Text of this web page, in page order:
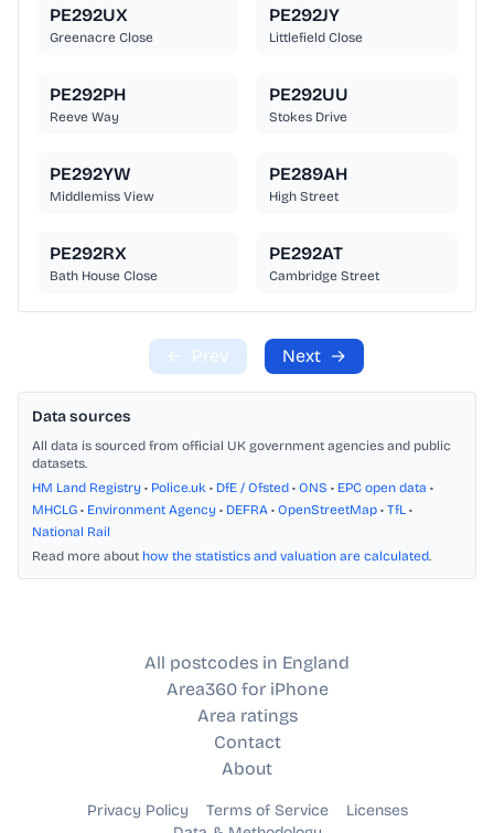
PE292UX
Greenacre Close
PE292JY
Littlefield Close
PE292PH
Reeve Way
PE292UU
Stokes Drive
PE292YW
Middlemiss View
PE289AH
High Street
PE292RX
Bath House Close
PE292AT
Cambridge Street
← Prev Next →
Data sources
All data is sourced from official UK government agencies and public
datasets.
HM Land Registry • Police.uk • DfE / Ofsted • ONS • EPC open data •
MHCLG • Environment Agency • DEFRA • OpenStreetMap • TfL •
National Rail
Read more about how the statistics and valuation are calculated.
All postcodes in England
Area360 for iPhone
Area ratings
Contact
About
Privacy Policy Terms of Service
Licenses